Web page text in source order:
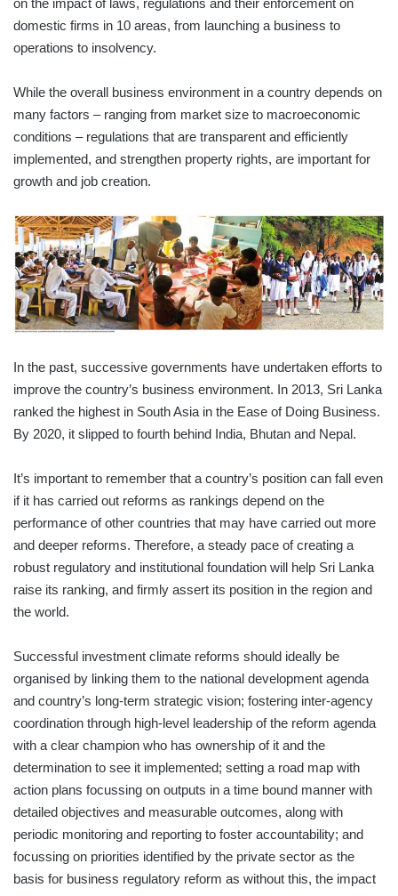
on the impact of laws, regulations and their enforcement on
domestic firms in 10 areas, from launching a business to
operations to insolvency.
While the overall business environment in a country depends on
many factors – ranging from market size to macroeconomic
conditions – regulations that are transparent and efficiently
implemented, and strengthen property rights, are important for
growth and job creation.
In the past, successive governments have undertaken efforts to
improve the country’s business environment. In 2013, Sri Lanka
ranked the highest in South Asia in the Ease of Doing Business.
By 2020, it slipped to fourth behind India, Bhutan and Nepal.
It’s important to remember that a country’s position can fall even
if it has carried out reforms as rankings depend on the
performance of other countries that may have carried out more
and deeper reforms. Therefore, a steady pace of creating a
robust regulatory and institutional foundation will help Sri Lanka
raise its ranking, and firmly assert its position in the region and
the world.
Successful investment climate reforms should ideally be
organised by linking them to the national development agenda
and country’s long-term strategic vision; fostering inter-agency
coordination through high-level leadership of the reform agenda
with a clear champion who has ownership of it and the
determination to see it implemented; setting a road map with
action plans focussing on outputs in a time bound manner with
detailed objectives and measurable outcomes, along with
periodic monitoring and reporting to foster accountability; and
focussing on priorities identified by the private sector as the
basis for business regulatory reform as without this, the impact